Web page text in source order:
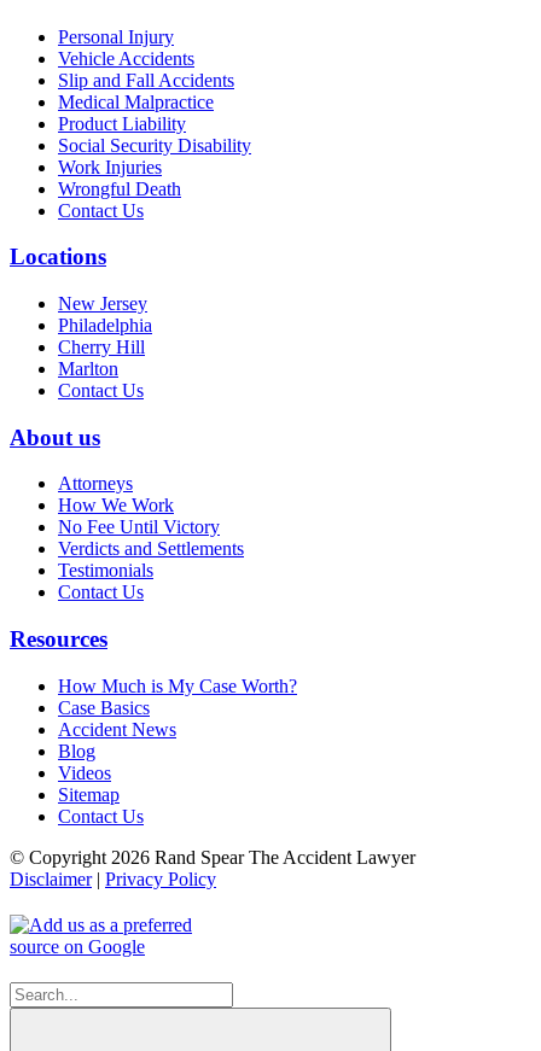
Personal Injury
Vehicle Accidents
Slip and Fall Accidents
Medical Malpractice
Product Liability
Social Security Disability
Work Injuries
Wrongful Death
Contact Us
Locations
New Jersey
Philadelphia
Cherry Hill
Marlton
Contact Us
About us
Attorneys
How We Work
No Fee Until Victory
Verdicts and Settlements
Testimonials
Contact Us
Resources
How Much is My Case Worth?
Case Basics
Accident News
Blog
Videos
Sitemap
Contact Us
© Copyright 2026 Rand Spear The Accident Lawyer
Disclaimer| Privacy Policy